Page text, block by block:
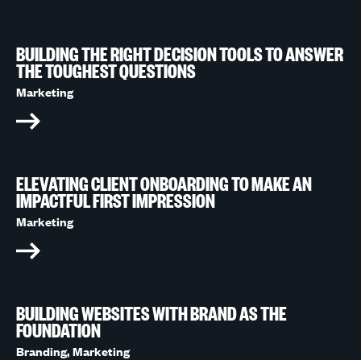
BUILDING THE RIGHT DECISION TOOLS TO ANSWER
THE TOUGHEST QUESTIONS
Marketing
ELEVATING CLIENT ONBOARDING TO MAKE AN
IMPACTFUL FIRST IMPRESSION
Marketing
BUILDING WEBSITES WITH BRAND AS THE
FOUNDATION
Branding,Marketing